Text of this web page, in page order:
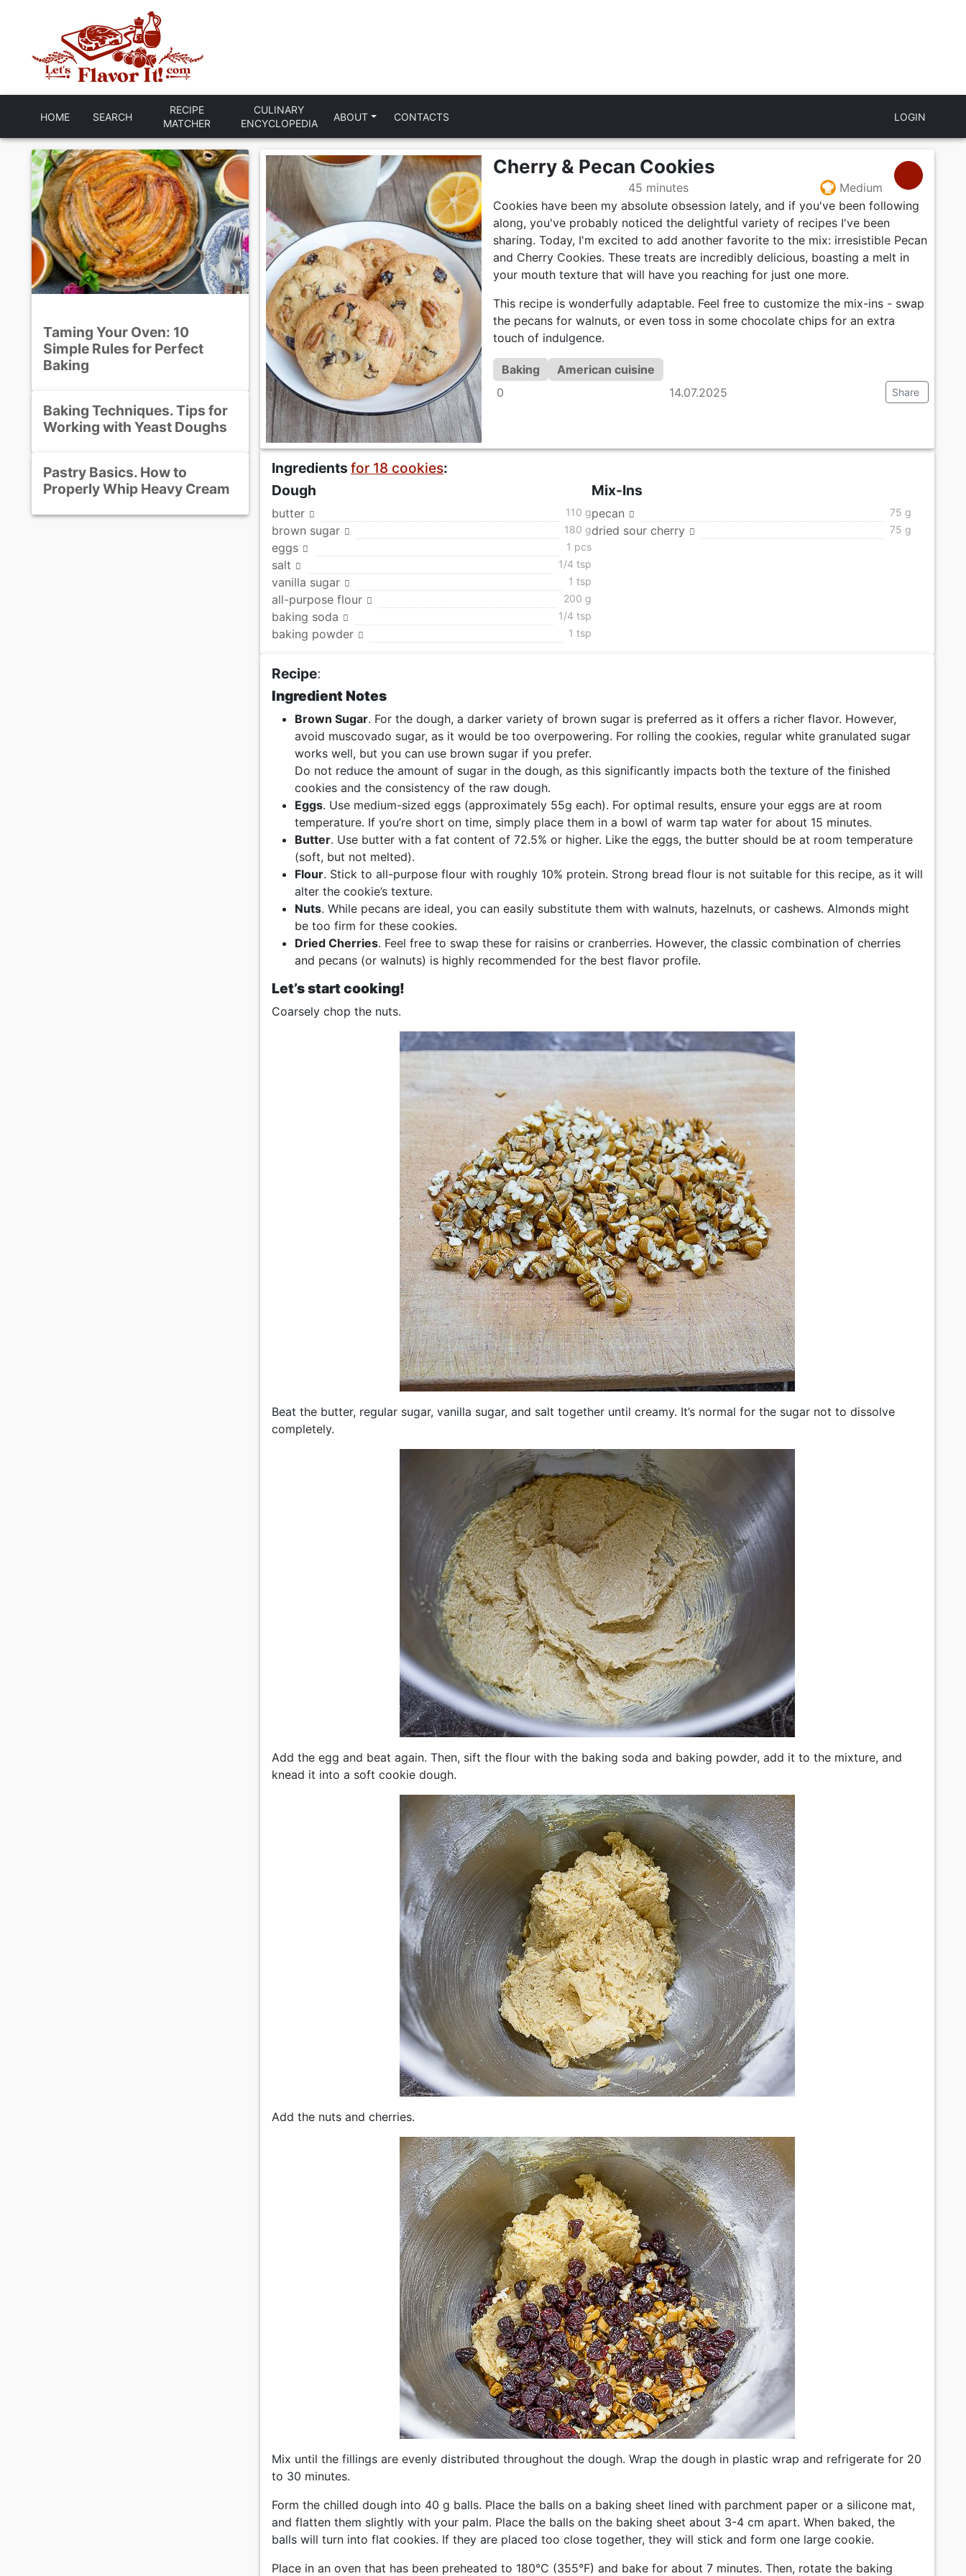
HOME SEARCH
RECIPE
MATCHER
CULINARY
ENCYCLOPEDIA
ABOUT CONTACTS LOGIN
Cherry & Pecan Cookies
45 minutes
Medium
Cookies have been my absolute obsession lately, and if you've been following
along, you've probably noticed the delightful variety of recipes I've been
sharing. Today, I'm excited to add another favorite to the mix: irresistible Pecan
and Cherry Cookies. These treats are incredibly delicious, boasting a melt in
your mouth texture that will have you reaching for just one more.
This recipe is wonderfully adaptable. Feel free to customize the mix-ins - swap
the pecans for walnuts, or even toss in some chocolate chips for an extra
touch of indulgence.
Baking
American cuisine
0
14.07.2025 Share
Ingredients for 18 cookies:
Dough
butter 110 g
brown sugar 180 g
eggs 1 pcs
salt 1/4 tsp
vanilla sugar 1 tsp
all-purpose flour 200 g
baking soda 1/4 tsp
baking powder 1 tsp
Mix-Ins
pecan 75 g
dried sour cherry 75 g
Recipe:
Ingredient Notes
Brown Sugar. For the dough, a darker variety of brown sugar is preferred as it offers a richer flavor. However,
avoid muscovado sugar, as it would be too overpowering. For rolling the cookies, regular white granulated sugar
works well, but you can use brown sugar if you prefer.
Do not reduce the amount of sugar in the dough, as this significantly impacts both the texture of the finished
cookies and the consistency of the raw dough.
Eggs. Use medium-sized eggs (approximately 55g each). For optimal results, ensure your eggs are at room
temperature. If you’re short on time, simply place them in a bowl of warm tap water for about 15 minutes.
Butter. Use butter with a fat content of 72.5% or higher. Like the eggs, the butter should be at room temperature
(soft, but not melted).
Flour. Stick to all-purpose flour with roughly 10% protein. Strong bread flour is not suitable for this recipe, as it will
alter the cookie’s texture.
Nuts. While pecans are ideal, you can easily substitute them with walnuts, hazelnuts, or cashews. Almonds might
be too firm for these cookies.
Dried Cherries. Feel free to swap these for raisins or cranberries. However, the classic combination of cherries
and pecans (or walnuts) is highly recommended for the best flavor profile.
Let’s start cooking!
Coarsely chop the nuts.
Beat the butter, regular sugar, vanilla sugar, and salt together until creamy. It’s normal for the sugar not to dissolve
completely.
Add the egg and beat again. Then, sift the flour with the baking soda and baking powder, add it to the mixture, and
knead it into a soft cookie dough.
Add the nuts and cherries.
Mix until the fillings are evenly distributed throughout the dough. Wrap the dough in plastic wrap and refrigerate for 20
to 30 minutes.
Form the chilled dough into 40 g balls. Place the balls on a baking sheet lined with parchment paper or a silicone mat,
and flatten them slightly with your palm. Place the balls on the baking sheet about 3-4 cm apart. When baked, the
balls will turn into flat cookies. If they are placed too close together, they will stick and form one large cookie.
Place in an oven that has been preheated to 180°C (355°F) and bake for about 7 minutes. Then, rotate the baking
Taming Your Oven: 10
Simple Rules for Perfect
Baking
Baking Techniques. Tips for
Working with Yeast Doughs
Pastry Basics. How to
Properly Whip Heavy Cream